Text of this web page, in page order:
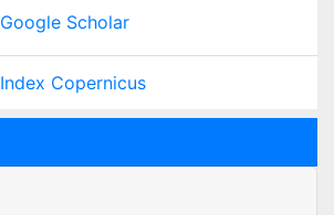
Google Scholar
Index Copernicus